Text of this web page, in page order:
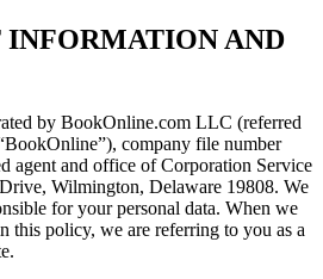
INFORMATION AND
by BookOnline.com LLC (referred
company file number
agent and office of Corporation Service
Wilmington, Delaware 19808. We
for your personal data. When we
this policy, we are referring to you as a